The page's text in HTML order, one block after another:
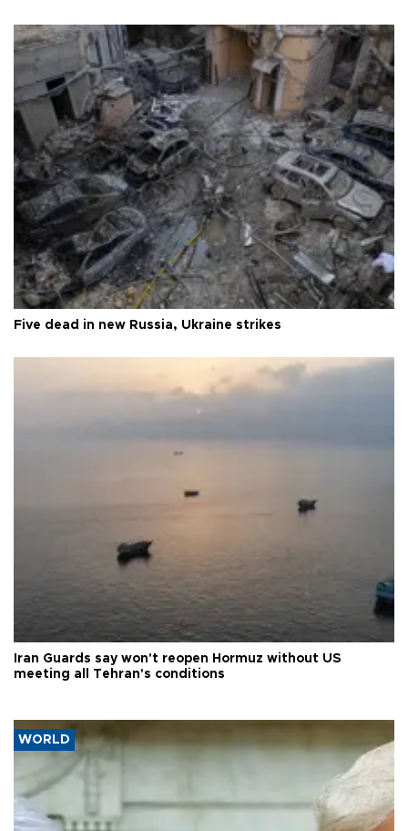
Five dead in new Russia, Ukraine strikes
Iran Guards say won't reopen Hormuz without US
meeting all Tehran's conditions
WORLD